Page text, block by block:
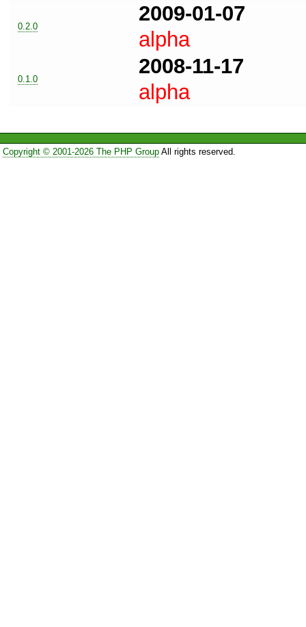
0.2.0
2009-01-07
alpha
0.1.0
2008-11-17
alpha
Copyright © 2001-2026 The PHP GroupAll rights reserved.